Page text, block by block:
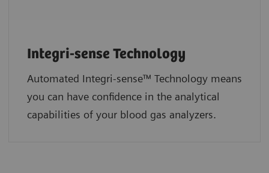
Integri-sense Technology
Automated Integri-sense™ Technology means
you can have confidence in the analytical
capabilities of your blood gas analyzers.